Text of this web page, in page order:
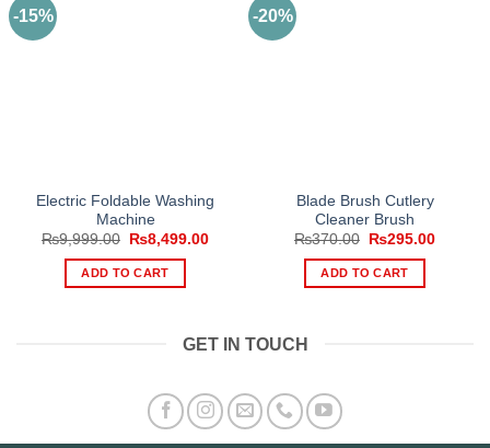
-15%
Electric Foldable Washing
Machine
₨9,999.00
Original
was:
₨9,999.00.
₨8,499.00Current
ADD TO CART
-20%
Blade Brush Cutlery
Cleaner Brush
₨370.00
Original
was:
₨370.00.
₨295.00Current
ADD TO CART
GET IN TOUCH